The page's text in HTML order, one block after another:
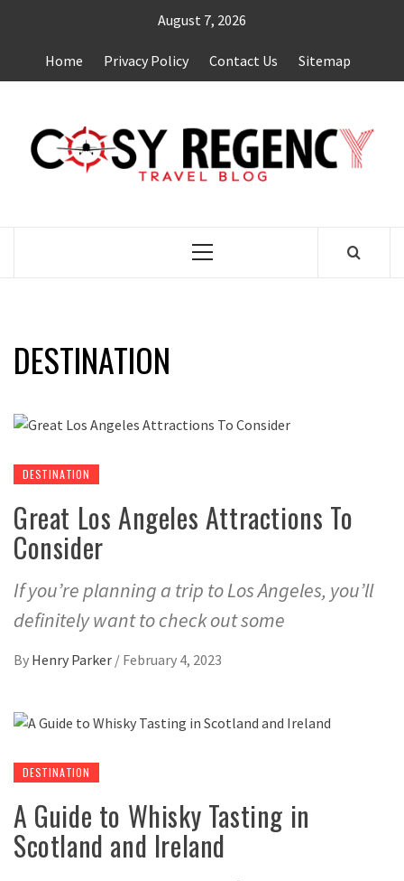
content
August 7, 2026
Home Privacy Policy Contact Us Sitemap
Primary
DESTINATION
DESTINATION
Great Los Angeles Attractions To
Consider
If you’re planning a trip to Los Angeles, you’ll
definitely want to check out some
By Henry Parker / February 4, 2023
DESTINATION
A Guide to Whisky Tasting in
Scotland and Ireland